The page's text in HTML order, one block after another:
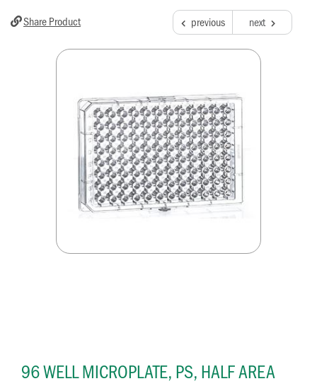
Share Product next
previous
96 WELL MICROPLATE, PS, HALF AREA